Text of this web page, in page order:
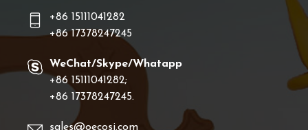
+86 15111041282
+86 17378247245
WeChat/Skype/Whatapp
+86 15111041282;
+86 17378247245.
sales@oecosi.com